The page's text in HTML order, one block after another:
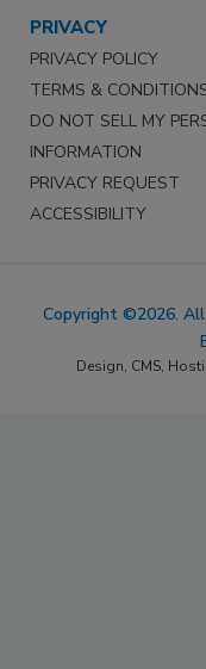
PRIVACY
PRIVACY POLICY
TERMS &
DO NOT SELL MY
INFORMATION
PRIVACY REQUEST
ACCESSIBILITY
Copyright ©2026. All
Design, CMS,